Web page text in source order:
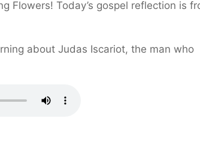
Flowers! Today’s gospel reflection is
about Judas Iscariot, the man who